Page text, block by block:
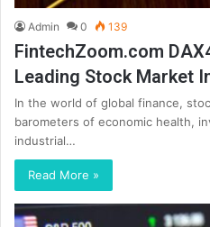
Admin 0 139
FintechZoom.com
Leading Stock Market
In the world of global finance,
barometers of economic health,
industrial…
Read More »